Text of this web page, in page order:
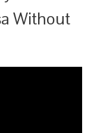
Without